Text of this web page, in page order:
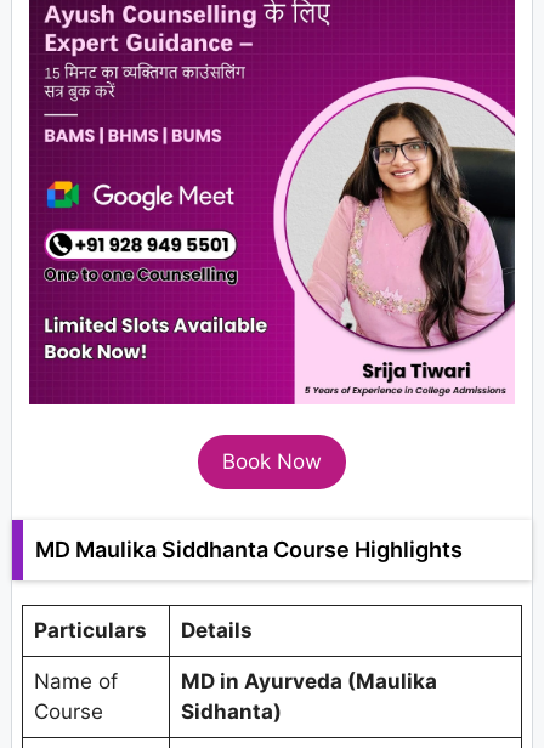
Book Now
MD Maulika Siddhanta Course Highlights
Particulars Details
Name of
Course
MD in Ayurveda (Maulika
Sidhanta)